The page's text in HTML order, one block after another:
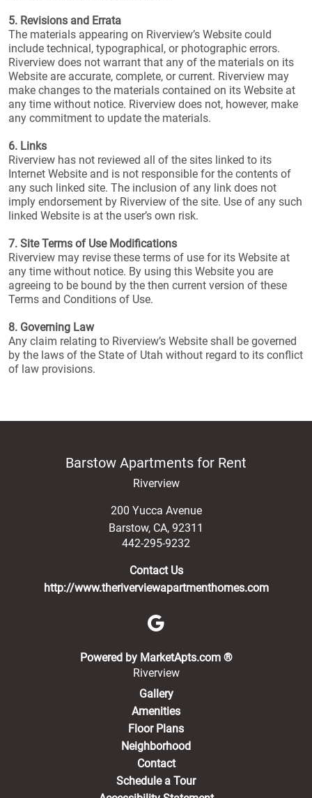
5. Revisions and Errata
The materials appearing on Riverview’s Website could
include technical, typographical, or photographic errors.
Riverview does not warrant that any of the materials on its
Website are accurate, complete, or current. Riverview may
make changes to the materials contained on its Website at
any time without notice. Riverview does not, however, make
any commitment to update the materials.
6. Links
Riverview has not reviewed all of the sites linked to its
Internet Website and is not responsible for the contents of
any such linked site. The inclusion of any link does not
imply endorsement by Riverview of the site. Use of any such
linked Website is at the user’s own risk.
7. Site Terms of Use Modifications
Riverview may revise these terms of use for its Website at
any time without notice. By using this Website you are
agreeing to be bound by the then current version of these
Terms and Conditions of Use.
8. Governing Law
Any claim relating to Riverview’s Website shall be governed
by the laws of the State of Utah without regard to its conflict
of law provisions.
Barstow Apartments for Rent
Riverview
200 Yucca Avenue
Barstow, CA, 92311
442-295-9232
Contact Us
http://www.theriverviewapartmenthomes.com
Powered by MarketApts.com ®(opens in a
Riverview
Gallery
Amenities
Floor Plans
Neighborhood
Contact
Schedule a Tour